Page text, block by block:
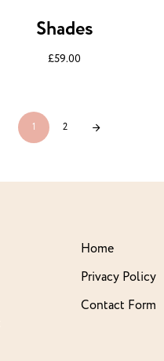
Shades
£59.00
1 2
Home
Privacy Policy
Contact Form